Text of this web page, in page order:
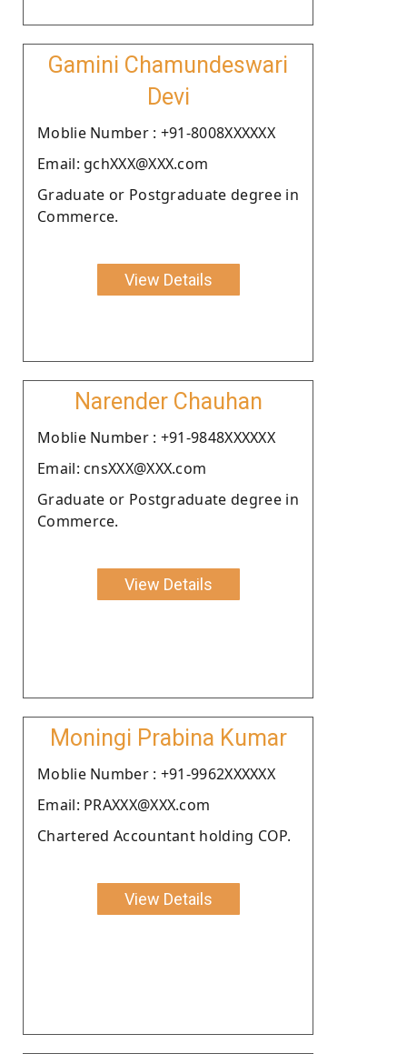
Gamini Chamundeswari
Devi
Moblie Number : +91-8008XXXXXX
Email: gchXXX@XXX.com
Graduate or Postgraduate degree in
Commerce.
View Details
Narender Chauhan
Moblie Number : +91-9848XXXXXX
Email: cnsXXX@XXX.com
Graduate or Postgraduate degree in
Commerce.
View Details
Moningi Prabina Kumar
Moblie Number : +91-9962XXXXXX
Email: PRAXXX@XXX.com
Chartered Accountant holding COP.
View Details